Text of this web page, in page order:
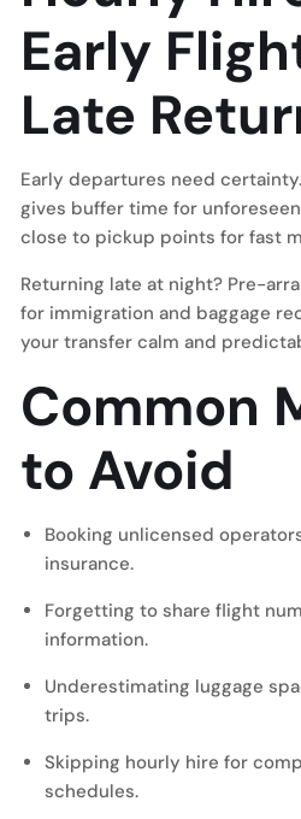
Early
Late
Early departures need
gives buffer time for
close to pickup points for fast
Returning late at night? Pre-
for immigration and baggage
your transfer calm and
Common
to Avoid
Booking unlicensed
insurance.
Forgetting to share flight
information.
Underestimating luggage
trips.
Skipping hourly hire for
schedules.